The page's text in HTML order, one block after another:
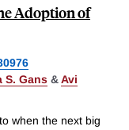
Adoption of
S. Gans &Avi
when the next big